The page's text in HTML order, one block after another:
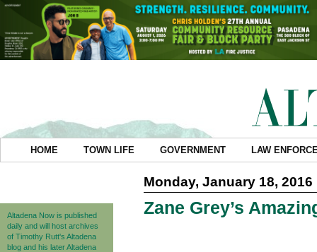
HOME TOWN LIFE GOVERNMENT LAW
Altadena Now is published
daily and will host archives
of Timothy Rutt's Altadena
blog and his later Altadena
Monday, January 18, 2016
Zane Grey’s